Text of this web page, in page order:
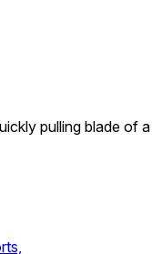
pulling blade of a